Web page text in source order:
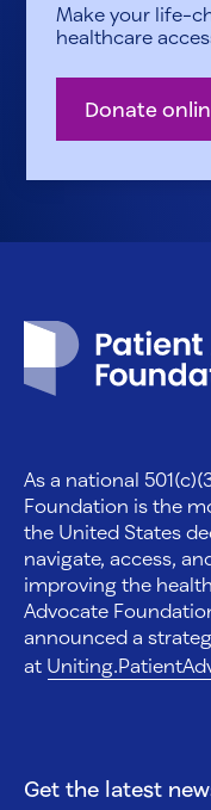
Make your life-
healthcare
Donate
As a national
Foundation is the
the United States
navigate, access,
improving the
Advocate
announced a
at
Get the latest